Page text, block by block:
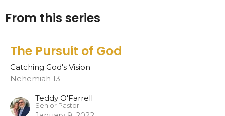
From this series
The Pursuit of God
Catching God's Vision
Nehemiah 13
Teddy O'Farrell
Senior Pastor